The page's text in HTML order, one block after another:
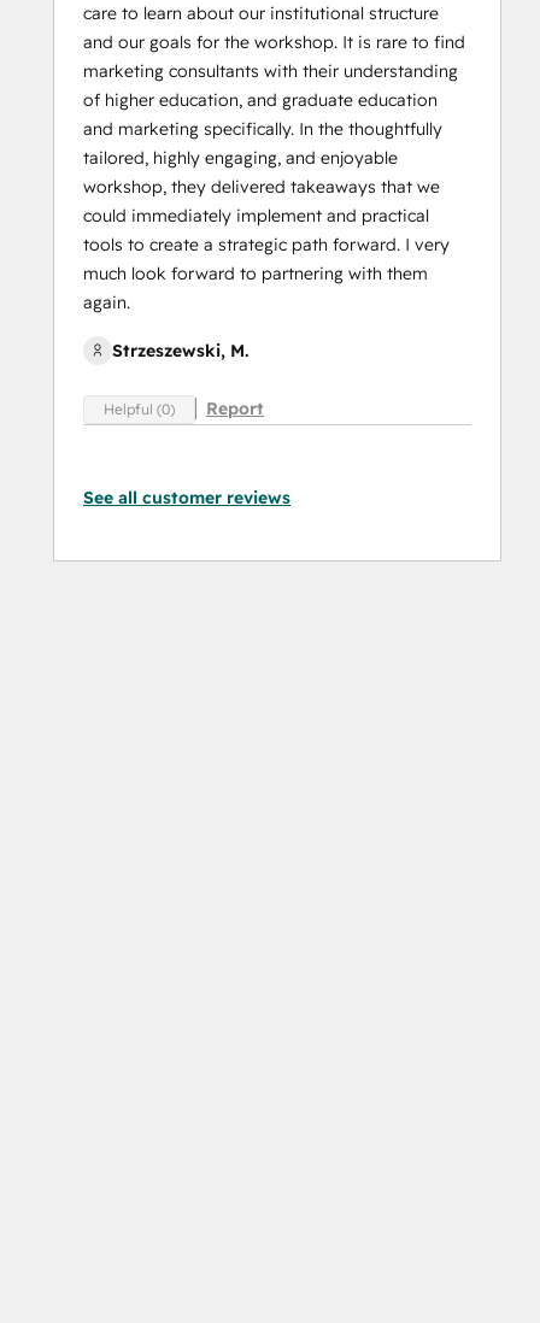
care to learn about our institutional structure
and our goals for the workshop. It is rare to find
marketing consultants with their understanding
of higher education, and graduate education
and marketing specifically. In the thoughtfully
tailored, highly engaging, and enjoyable
workshop, they delivered takeaways that we
could immediately implement and practical
tools to create a strategic path forward. I very
much look forward to partnering with them
again.
Strzeszewski, M.
Helpful (0) Report
See all customer reviews